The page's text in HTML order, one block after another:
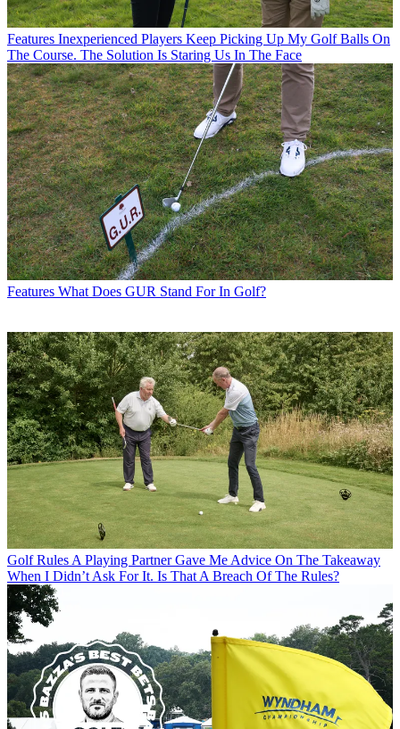
Features Inexperienced Players Keep Picking Up My Golf Balls On
The Course. The Solution Is Staring Us In The Face
Features What Does GUR Stand For In Golf?
Golf Rules A Playing Partner Gave Me Advice On The Takeaway
When I Didn’t Ask For It. Is That A Breach Of The Rules?